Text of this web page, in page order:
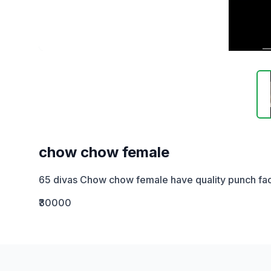
chow chow female
65 divas Chow chow female have quality punch
₹30000